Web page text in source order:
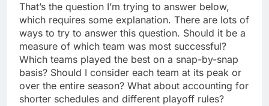
That’s the question I’m trying to answer below,
which requires some explanation. There are lots of
ways to try to answer this question. Should it be a
measure of which team was most successful?
Which teams played the best on a snap-by-snap
basis? Should I consider each team at its peak or
over the entire season? What about accounting for
shorter schedules and different playoff rules?